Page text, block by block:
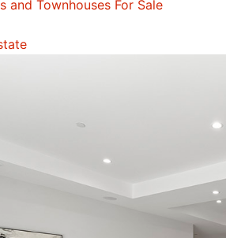
and Townhouses For Sale